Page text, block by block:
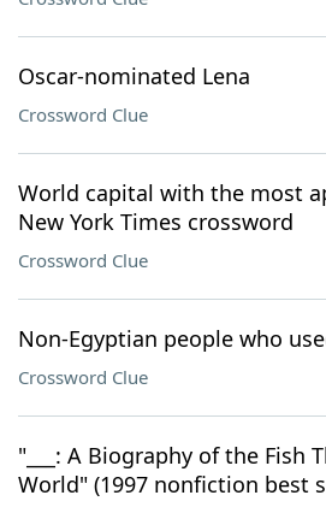
Oscar-nominated Lena
Crossword Clue
World capital with the most
New York Times crossword
Crossword Clue
Non-Egyptian people who
Crossword Clue
"___: A Biography of the Fish
World" (1997 nonfiction best